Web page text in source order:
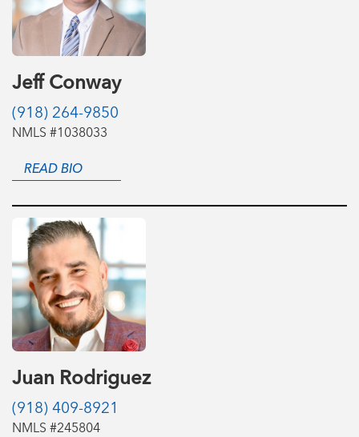
Jeff Conway
(918) 264-9850
NMLS #1038033
READ BIO
Juan Rodriguez
(918) 409-8921
NMLS #245804